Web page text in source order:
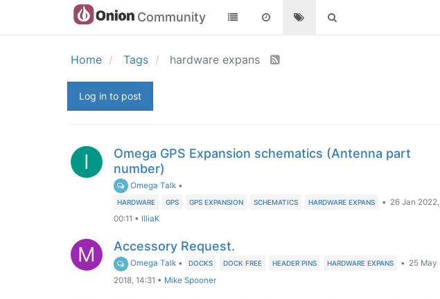
Community
Home Tags hardware expans
Log in to post
I
Omega GPS Expansion schematics (Antenna part
number)
Omega Talk •
HARDWARE GPS GPS EXPANSION SCHEMATICS HARDWARE EXPANS • 26 Jan 2022,
00:11 • IlliaK
M Accessory Request.
Omega Talk • DOCKS DOCK FREE HEADER PINS HARDWARE EXPANS • 25 May
2018, 14:31 • Mike Spooner